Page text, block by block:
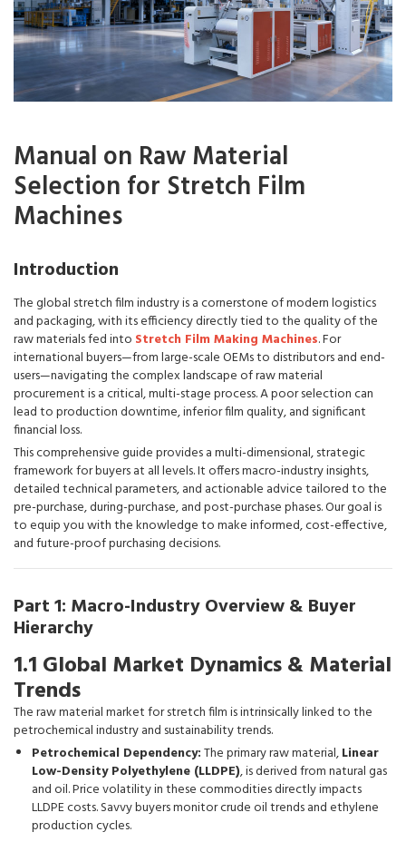
Manual on Raw Material
Selection for Stretch Film
Machines
Introduction
The global stretch film industry is a cornerstone of modern logistics
and packaging, with its efficiency directly tied to the quality of the
raw materials fed into Stretch Film Making Machines. For
international buyers—from large-scale OEMs to distributors and end-
users—navigating the complex landscape of raw material
procurement is a critical, multi-stage process. A poor selection can
lead to production downtime, inferior film quality, and significant
financial loss.
This comprehensive guide provides a multi-dimensional, strategic
framework for buyers at all levels. It offers macro-industry insights,
detailed technical parameters, and actionable advice tailored to the
pre-purchase, during-purchase, and post-purchase phases. Our goal is
to equip you with the knowledge to make informed, cost-effective,
and future-proof purchasing decisions.
Part 1: Macro-Industry Overview & Buyer
Hierarchy
1.1 Global Market Dynamics & Material
Trends
The raw material market for stretch film is intrinsically linked to the
petrochemical industry and sustainability trends.
Petrochemical Dependency:The primary raw material,Linear
Low-Density Polyethylene (LLDPE), is derived from natural gas
and oil. Price volatility in these commodities directly impacts
LLDPE costs. Savvy buyers monitor crude oil trends and ethylene
production cycles.